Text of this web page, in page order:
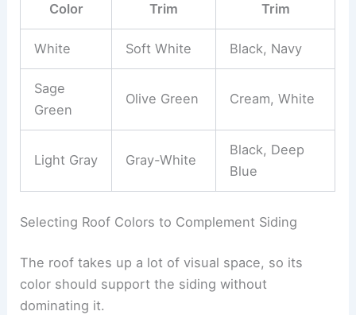
Color
Trim
Trim
White Soft White Black, Navy
Sage
Green
Olive Green Cream, White
Light Gray Gray-White
Black, Deep
Blue
Selecting Roof Colors to Complement Siding
The roof takes up a lot of visual space, so its
color should support the siding without
dominating it.